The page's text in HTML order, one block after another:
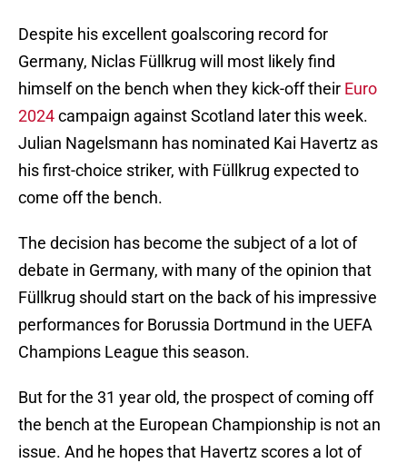
Despite his excellent goalscoring record for
Germany, Niclas Füllkrug will most likely find
himself on the bench when they kick-off their Euro
2024campaign against Scotland later this week.
Julian Nagelsmann has nominated Kai Havertz as
his first-choice striker, with Füllkrug expected to
come off the bench.
The decision has become the subject of a lot of
debate in Germany, with many of the opinion that
Füllkrug should start on the back of his impressive
performances for Borussia Dortmund in the UEFA
Champions League this season.
But for the 31 year old, the prospect of coming off
the bench at the European Championship is not an
issue. And he hopes that Havertz scores a lot of